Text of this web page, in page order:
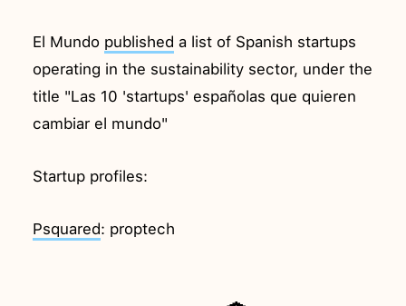
El Mundo published a list of Spanish startups
operating in the sustainability sector, under the
title "Las 10 'startups' españolas que quieren
cambiar el mundo"
Startup profiles:
Psquared: proptech